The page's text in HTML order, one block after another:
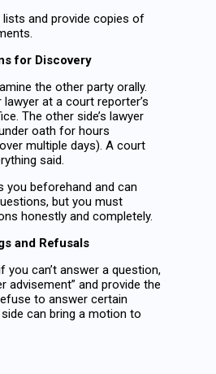
lists and provide copies of
for Discovery
the other party orally.
at a court reporter’s
The other side’s lawyer
oath for hours
multiple days). A court
said.
you beforehand and can
but you must
honestly and completely.
and Refusals
you can’t answer a question,
advisement” and provide the
to answer certain
can bring a motion to